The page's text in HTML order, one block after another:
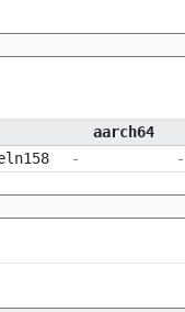
aarch64
- -